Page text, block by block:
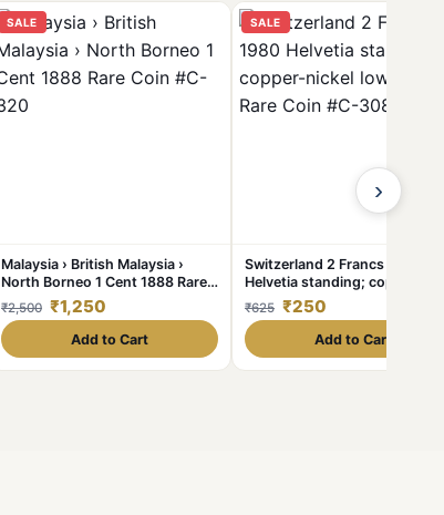
SALE
Malaysia › British Malaysia ›
North Borneo 1 Cent 1888 Rare
Coin #C-320
₹2,500 ₹1,250
Add to Cart
SALE
Switzerland 2 Francs 1980
Helvetia standing; copper-
lowest price Rare Coin #C-
₹625 ₹250
Add to Cart
›